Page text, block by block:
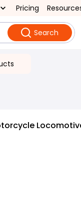
Pricing
Search